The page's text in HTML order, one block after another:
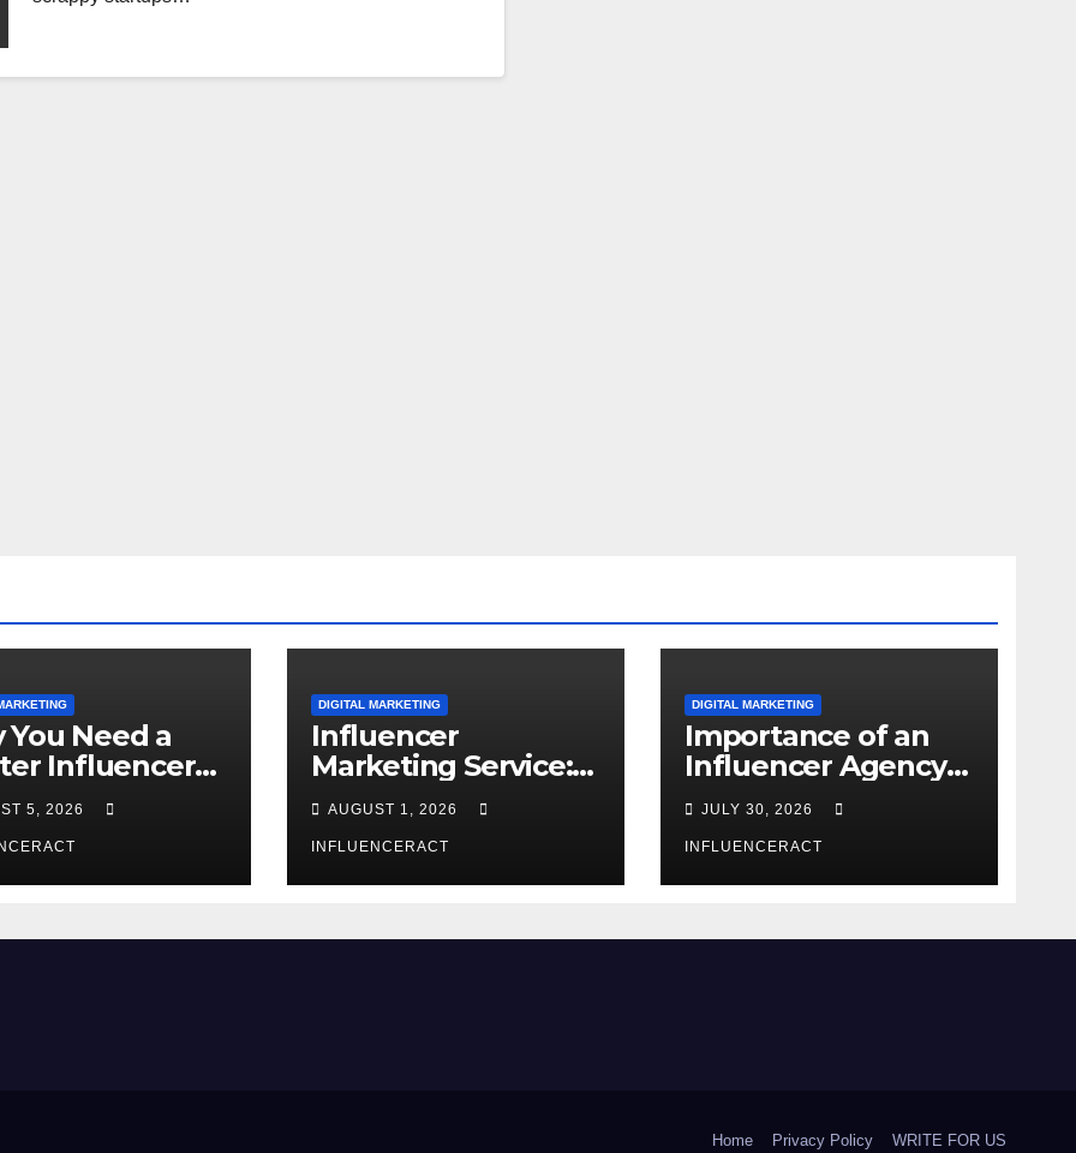
You Need a
Influencer
Agency
Brand
5, 2026
DIGITAL MARKETING
Influencer
Marketing Service:
The Way to Modern
Brand Success
AUGUST 1, 2026
INFLUENCERACT
DIGITAL MARKETING
Importance of an
Influencer Agency
in India
JULY 30, 2026
INFLUENCERACT
Home Privacy Policy WRITE FOR US